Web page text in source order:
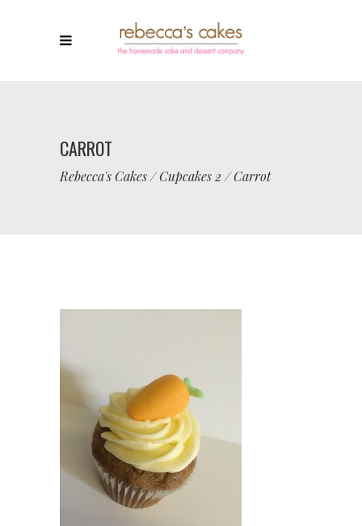
CARROT
Rebecca's Cakes/Cupcakes 2 /Carrot